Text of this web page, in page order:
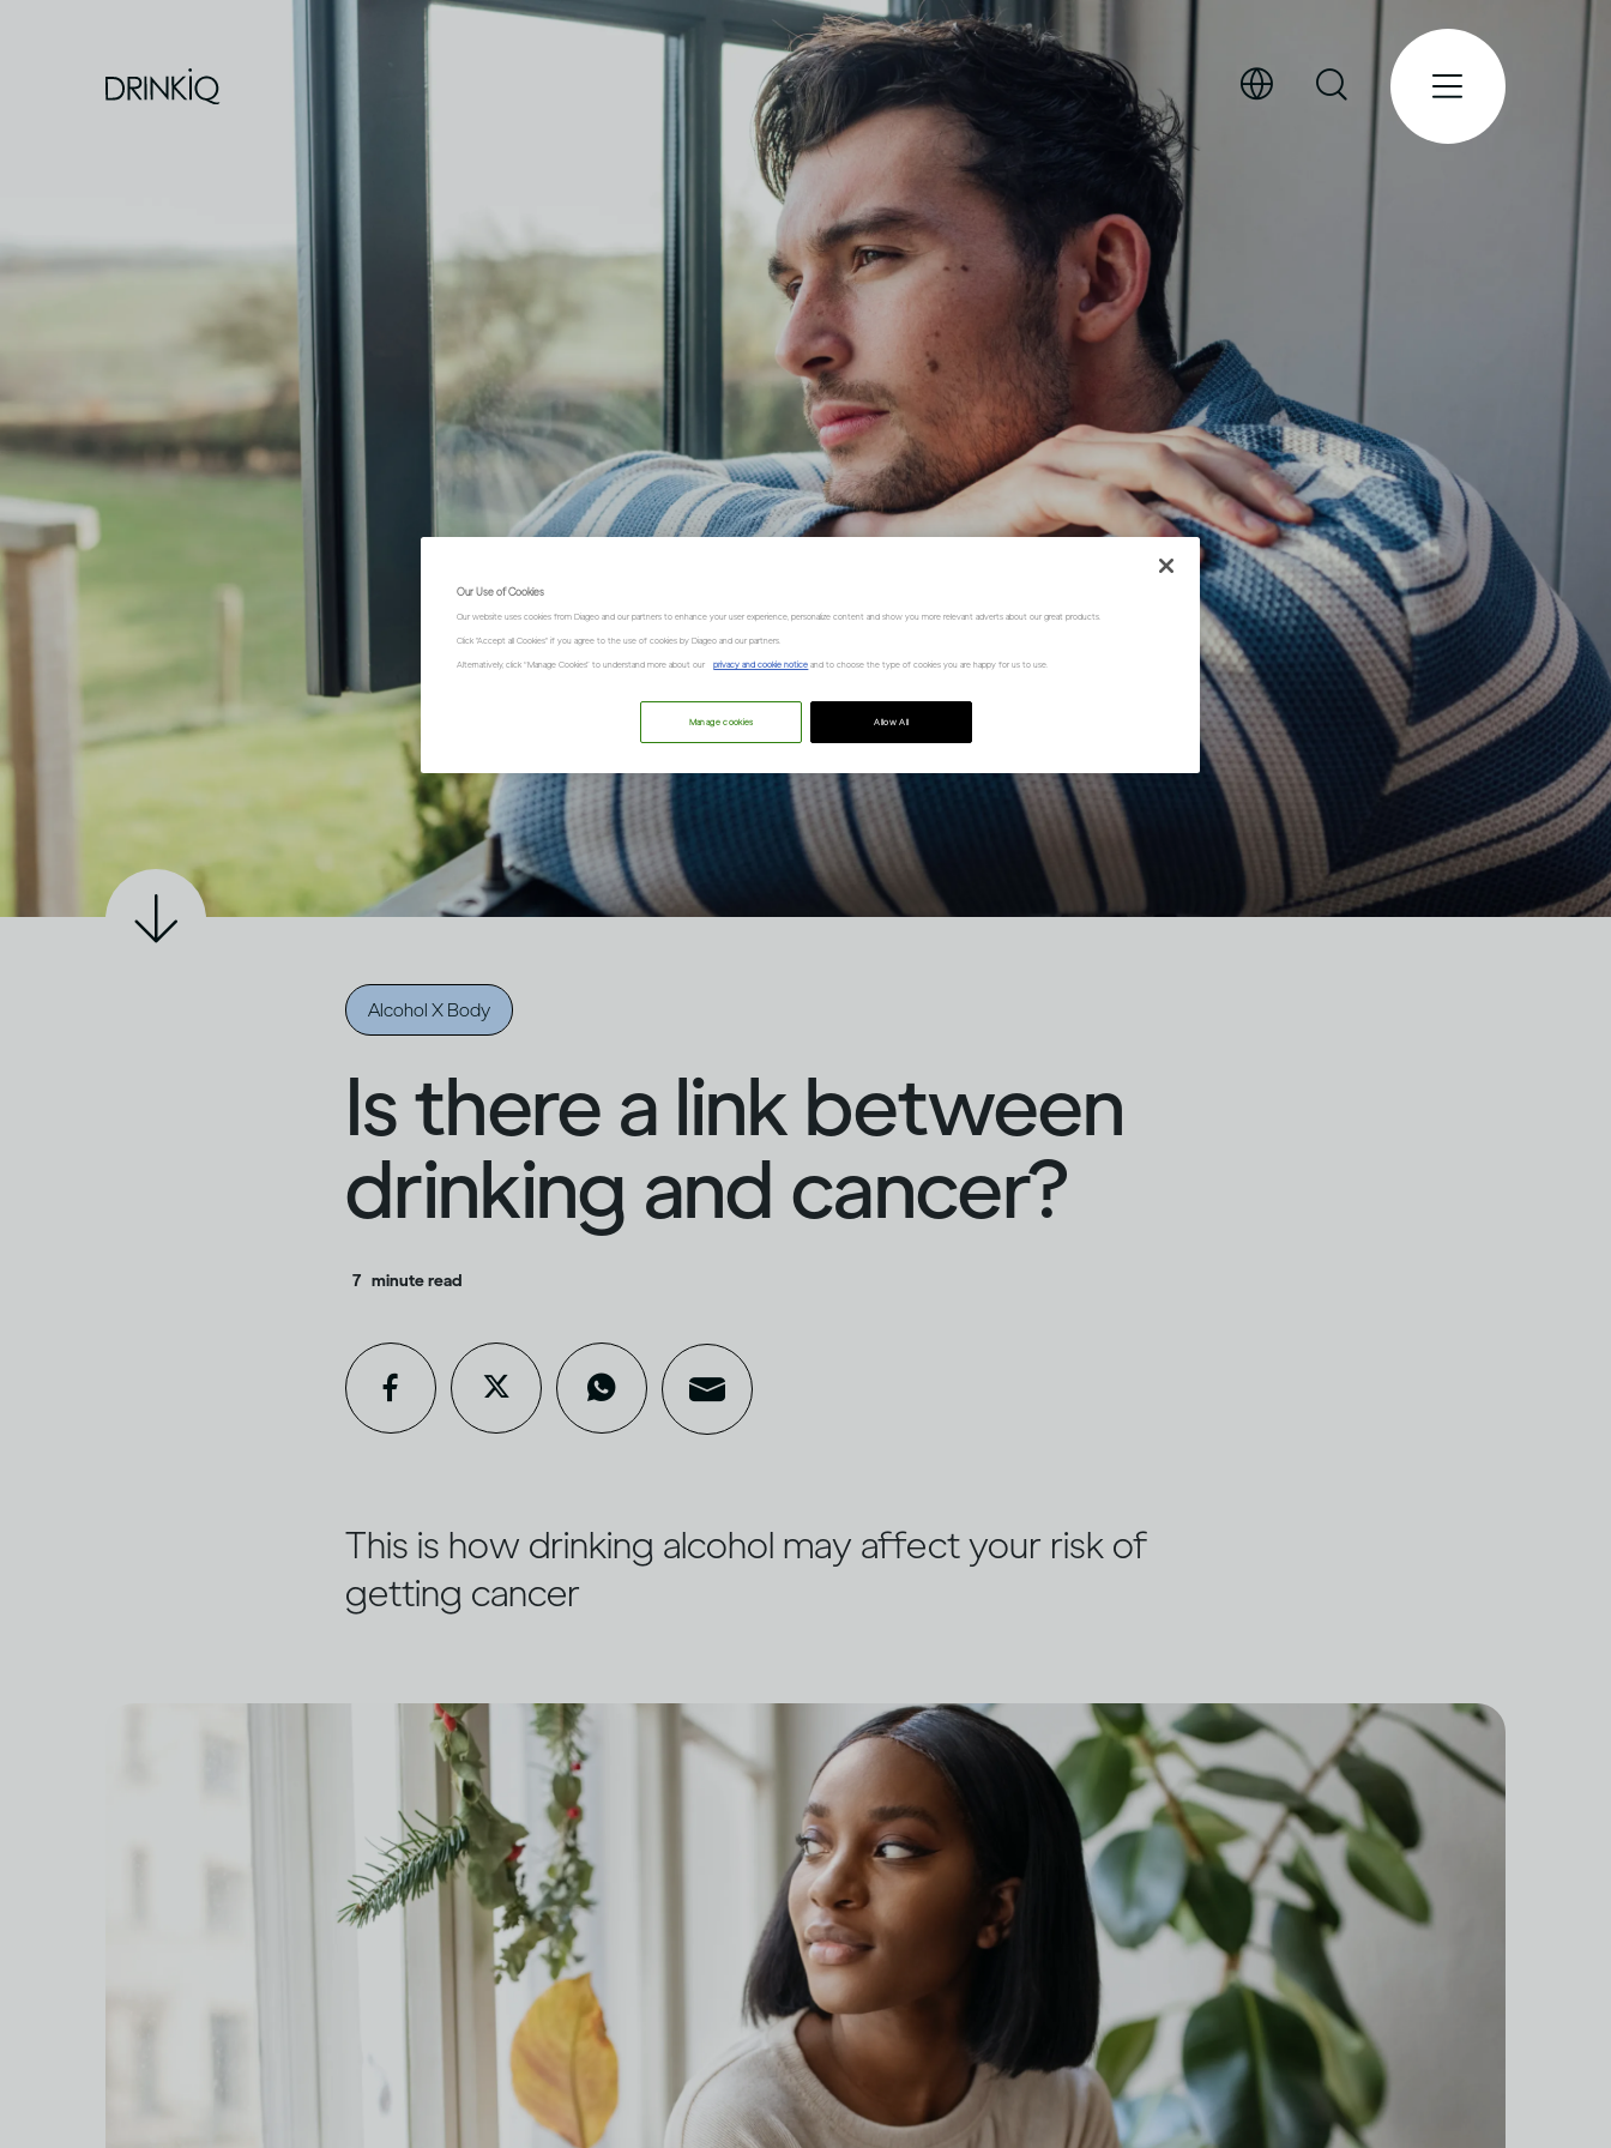
Alcohol X Body
Is there a link between
drinking and cancer?
7 minute read
This is how drinking alcohol may affect your risk of
getting cancer
Our Use of Cookies
Our website uses cookies from Diageo and our partners to enhance your user experience, personalize content and show you more relevant adverts about our great products.
Click "Accept all Cookies" if you agree to the use of cookies by Diageo and our partners.
Alternatively, click “Manage Cookies” to understand more about our privacy and cookie notice and to choose the type of cookies you are happy for us to use.
Allow All
Manage cookies